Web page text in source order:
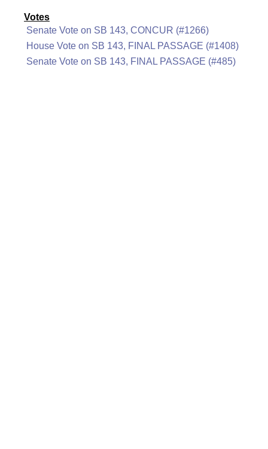
Votes
Senate Vote on SB 143, CONCUR (#1266)
House Vote on SB 143, FINAL PASSAGE (#1408)
Senate Vote on SB 143, FINAL PASSAGE (#485)